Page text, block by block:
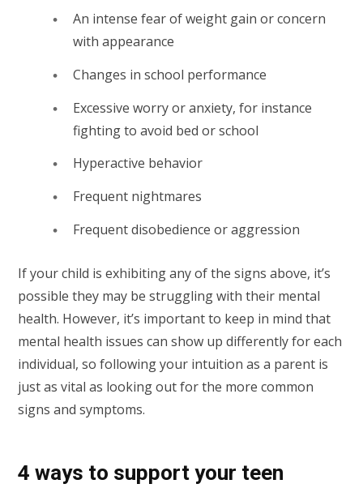
An intense fear of weight gain or concern
with appearance
Changes in school performance
Excessive worry or anxiety, for instance
fighting to avoid bed or school
Hyperactive behavior
Frequent nightmares
Frequent disobedience or aggression
If your child is exhibiting any of the signs above, it’s
possible they may be struggling with their mental
health. However, it’s important to keep in mind that
mental health issues can show up differently for each
individual, so following your intuition as a parent is
just as vital as looking out for the more common
signs and symptoms.
4 ways to support your teen